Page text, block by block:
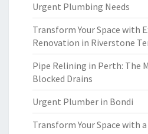
Urgent Plumbing Needs
Transform Your Space with
Renovation in Riverstone
Pipe Relining in Perth: The
Blocked Drains
Urgent Plumber in Bondi
Transform Your Space with